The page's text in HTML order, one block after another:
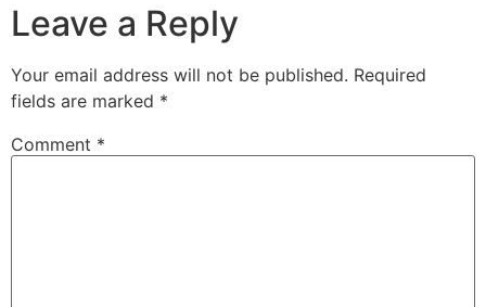
Leave a Reply
Your email address will not be published. Required
fields are marked *
Comment *